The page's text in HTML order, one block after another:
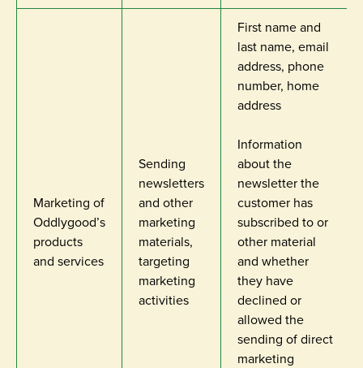
Marketing of
Oddlygood’s
products
and services
Sending
newsletters
and other
marketing
materials,
targeting
marketing
activities
First name and
last name, email
address, phone
number, home
address
Information
about the
newsletter the
customer has
subscribed to or
other material
and whether
they have
declined or
allowed the
sending of direct
marketing